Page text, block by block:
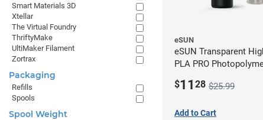
eSUN
eSUN Transparent
PLA PRO
$11 28 $25.99
Add to Cart
Smart Materials 3D
Xtellar
The Virtual Foundry
ThriftyMake
UltiMaker Filament
Zortrax
Packaging
Refills
Spools
Spool Weight